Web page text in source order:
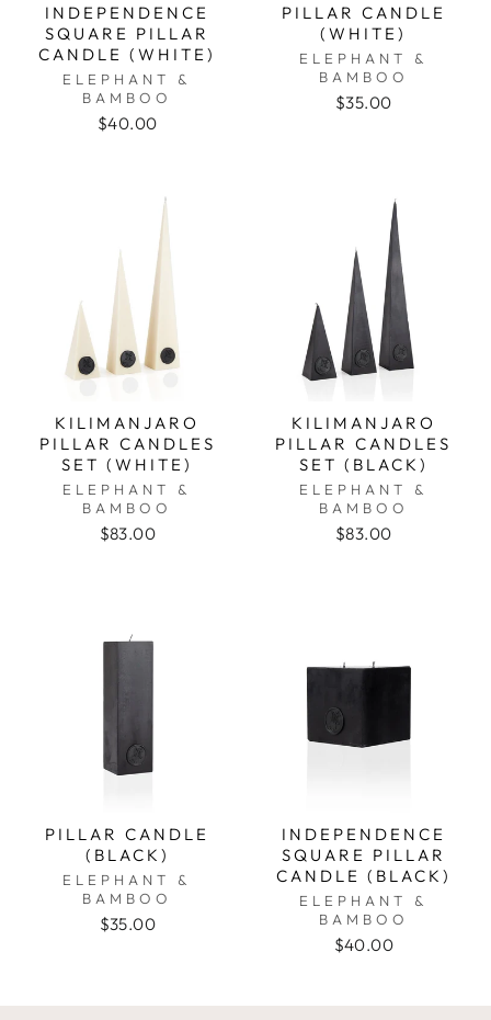
INDEPENDENCE
SQUARE PILLAR
CANDLE (WHITE)
ELEPHANT &
BAMBOO
$40.00
PILLAR CANDLE
(WHITE)
ELEPHANT &
BAMBOO
$35.00
KILIMANJARO
PILLAR CANDLES
SET (WHITE)
ELEPHANT &
BAMBOO
$83.00
KILIMANJARO
PILLAR CANDLES
SET (BLACK)
ELEPHANT &
BAMBOO
$83.00
PILLAR CANDLE
(BLACK)
ELEPHANT &
BAMBOO
$35.00
INDEPENDENCE
SQUARE PILLAR
CANDLE (BLACK)
ELEPHANT &
BAMBOO
$40.00